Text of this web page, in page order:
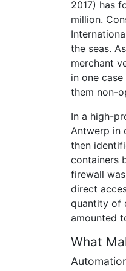
2017) has
million.
the seas.
merchant
in one
them non-
In a high-
Antwerp in
then
containers
firewall
direct
quantity of
amounted
What